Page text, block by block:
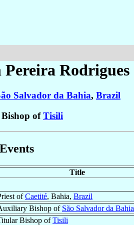
Pereira Rodrigues
Salvador da Bahia, Brazil
ofTisili
Events
Title
ofCaetité, Bahia, Brazil
Bishop of São Salvador da Bahia
Bishop ofTisili